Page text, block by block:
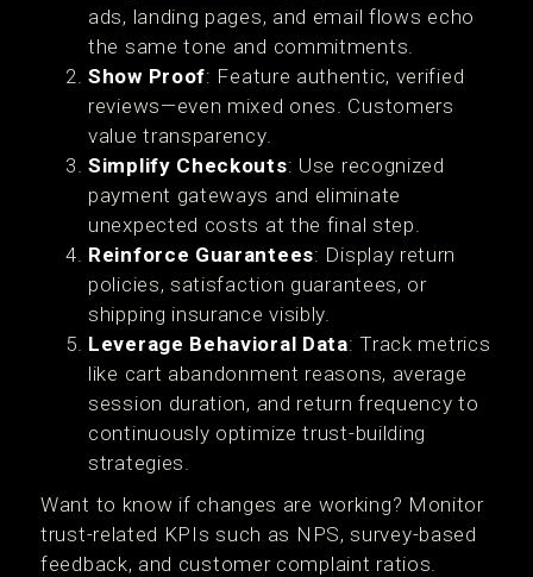
ads, landing pages, and email flows echo
the same tone and commitments.
Show Proof: Feature authentic, verified
reviews—even mixed ones. Customers
value transparency.
Simplify Checkouts: Use recognized
payment gateways and eliminate
unexpected costs at the final step.
Reinforce Guarantees: Display return
policies, satisfaction guarantees, or
shipping insurance visibly.
Leverage Behavioral Data: Track metrics
like cart abandonment reasons, average
session duration, and return frequency to
continuously optimize trust-building
strategies.
Want to know if changes are working? Monitor
trust-related KPIs such as NPS, survey-based
feedback, and customer complaint ratios.